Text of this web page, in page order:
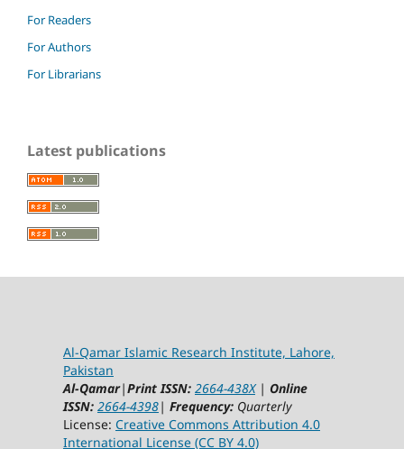
For Readers
For Authors
For Librarians
Latest publications
Al-Qamar Islamic Research Institute, Lahore,
Pakistan
Al-Qamar|Print ISSN: 2664-438X| Online
ISSN: 2664-4398| Frequency: Quarterly
License: Creative Commons Attribution 4.0
International License (CC BY 4.0)